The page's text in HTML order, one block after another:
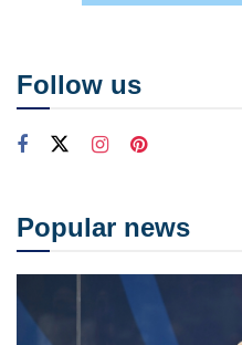
Follow us
Popular news